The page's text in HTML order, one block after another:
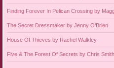
Finding Forever In Pelican Crossing by
The Secret Dressmaker by Jenny O’Brien
House Of Thieves by Rachel Walkley
Five & The Forest Of Secrets by Chris Smith